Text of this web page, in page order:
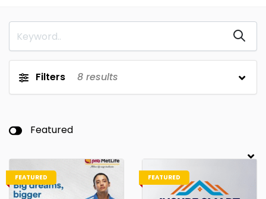
Filters 8 results
Featured
FEATURED FEATURED